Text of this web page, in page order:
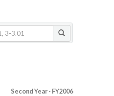
Second Year - FY2006